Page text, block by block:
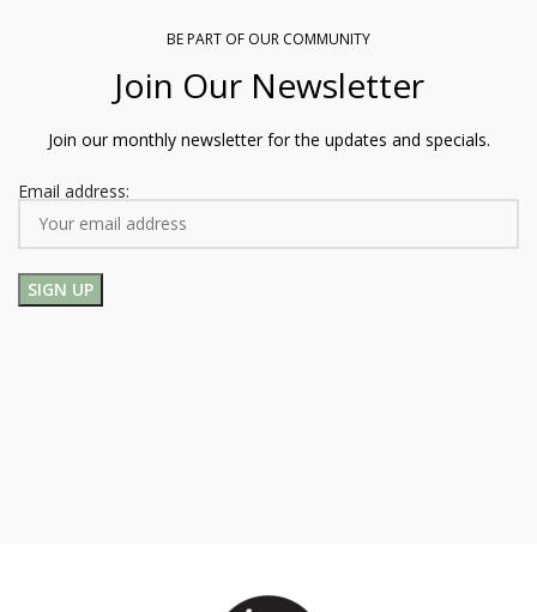
BE PART OF OUR COMMUNITY
Join Our Newsletter
Join our monthly newsletter for the updates and specials.
Email address: